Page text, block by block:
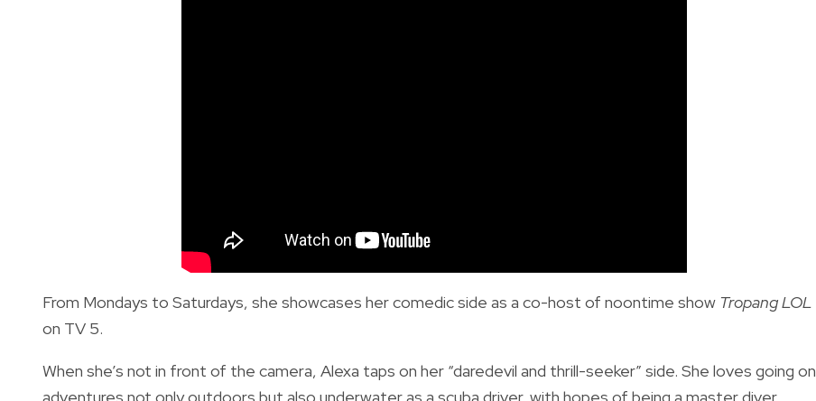
From Mondays to Saturdays, she showcases her comedic side as a co-host of noontime show Tropang LOL
on TV 5.
When she’s not in front of the camera, Alexa taps on her “daredevil and thrill-seeker” side. She loves going on
adventures not only outdoors but also underwater as a scuba driver, with hopes of being a master diver